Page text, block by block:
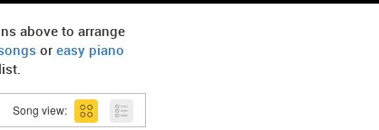
above to arrange
or easy piano
Song view: